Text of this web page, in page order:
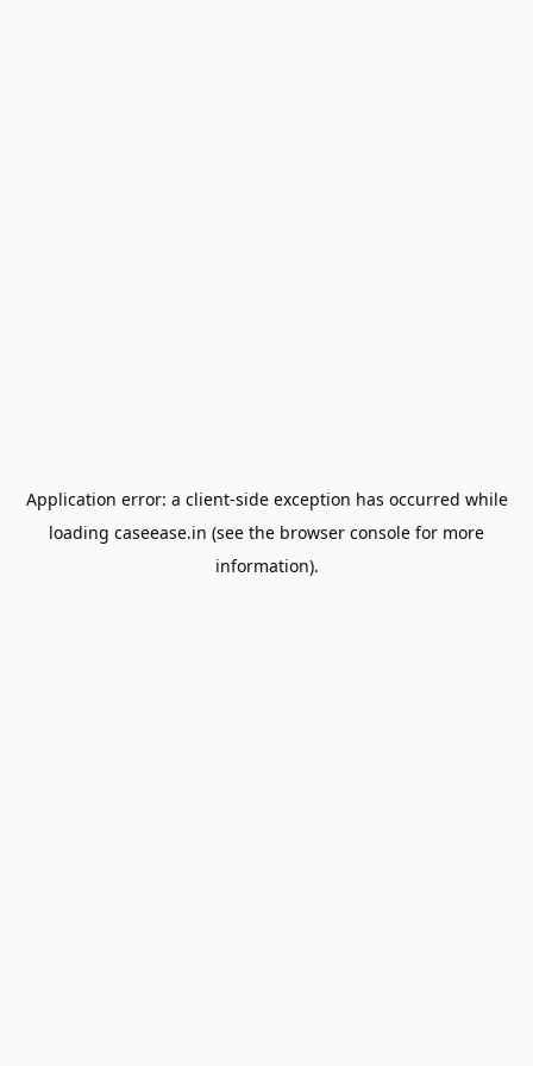
Application error: a client-side exception has occurred while
loading caseease.in (see the browser console for more
information).